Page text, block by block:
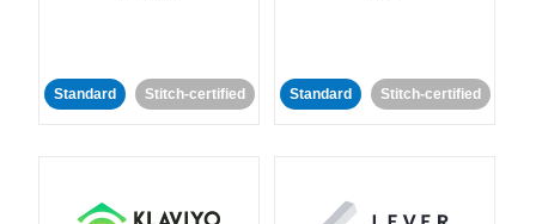
Standard Stitch-certified Standard Stitch-certified